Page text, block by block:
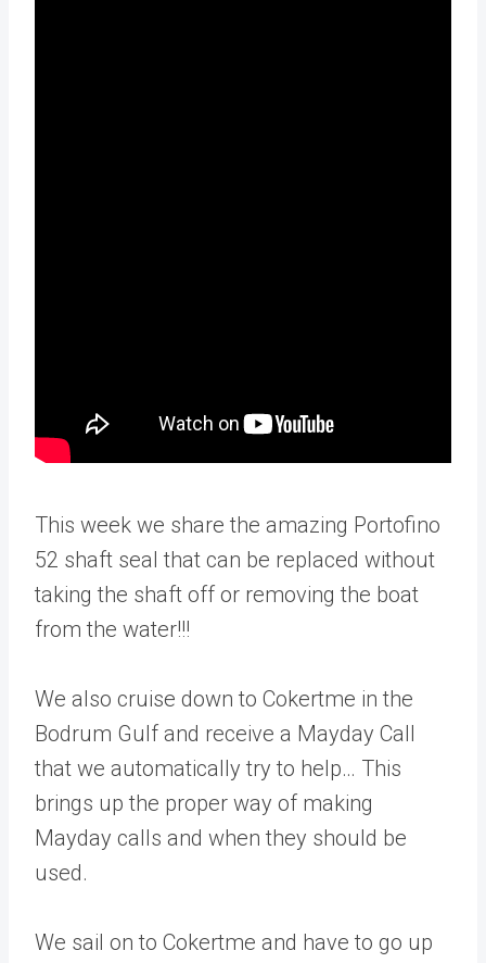
This week we share the amazing Portofino
52 shaft seal that can be replaced without
taking the shaft off or removing the boat
from the water!!!
We also cruise down to Cokertme in the
Bodrum Gulf and receive a Mayday Call
that we automatically try to help… This
brings up the proper way of making
Mayday calls and when they should be
used.
We sail on to Cokertme and have to go up